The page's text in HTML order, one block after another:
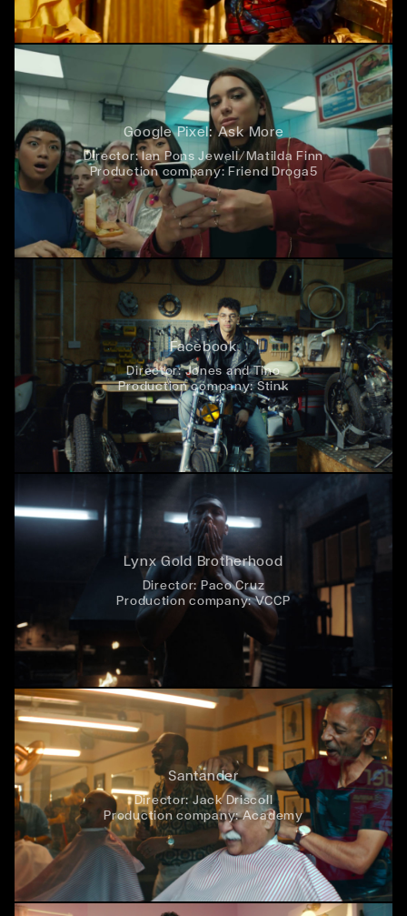
Google Pixel: Ask More
Director:Ian Pons Jewell/Matilda Finn
Production company:Friend Droga5
Facebook
Director:Jones and Tino
Production company:Stink
Lynx Gold Brotherhood
Director: Paco Cruz
Production company:VCCP
Santander
Director:Jack Driscoll
Production company:Academy